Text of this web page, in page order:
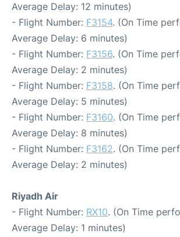
Average Delay: 12 minutes)
- Flight Number: F3154. (On Time
Average Delay: 6 minutes)
- Flight Number: F3156. (On Time
Average Delay: 2 minutes)
- Flight Number: F3158. (On Time
Average Delay: 5 minutes)
- Flight Number: F3160. (On Time
Average Delay: 8 minutes)
- Flight Number: F3162. (On Time
Average Delay: 2 minutes)
Riyadh Air
- Flight Number: RX10. (On Time
Average Delay: 1 minutes)